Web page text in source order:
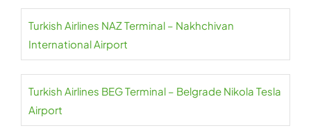
Turkish Airlines NAZ Terminal – Nakhchivan
International Airport
Turkish Airlines BEG Terminal – Belgrade Nikola Tesla
Airport